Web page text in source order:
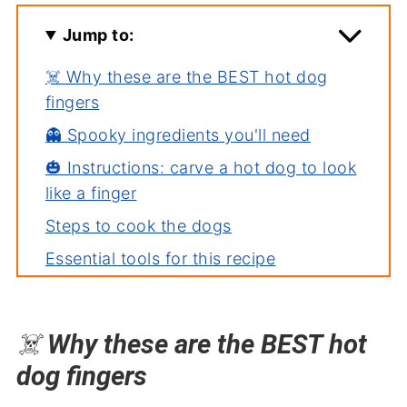
Jump to:
☠️ Why these are the BEST hot dog
fingers
👻 Spooky ingredients you'll need
🎃 Instructions: carve a hot dog to look
like a finger
Steps to cook the dogs
Essential tools for this recipe
⚰️ More fun Halloween food and treats!
Halloween Severed Fingers Recipe
☠️Why these are the BEST hot
dog fingers